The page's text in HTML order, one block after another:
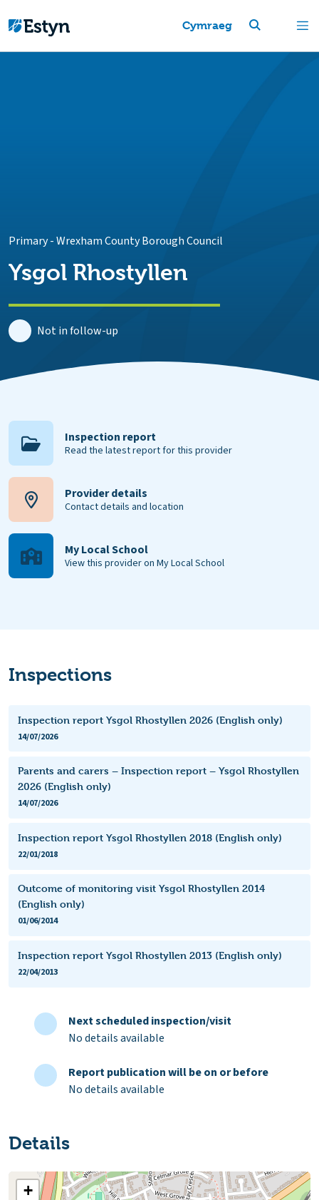
Cymraeg
Primary-Wrexham County Borough Council
Ysgol Rhostyllen
Not in follow-up
Inspection report
Read the latest report for this provider
Provider details
Contact details and location
My Local School
View this provider on My Local School
Inspections
Inspection report Ysgol Rhostyllen 2026 (English only)
14/07/2026
Parents and carers – Inspection report – Ysgol Rhostyllen
2026 (English only)
14/07/2026
Inspection report Ysgol Rhostyllen 2018 (English only)
22/01/2018
Outcome of monitoring visit Ysgol Rhostyllen 2014
(English only)
01/06/2014
Inspection report Ysgol Rhostyllen 2013 (English only)
22/04/2013
Next scheduled inspection/visit
No details available
Report publication will be on or before
No details available
Details
+